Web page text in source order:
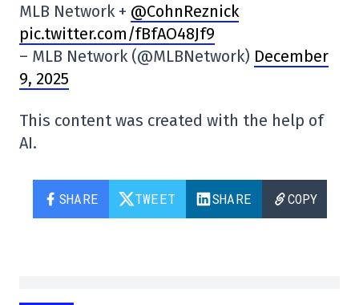
MLB Network + @CohnReznick
pic.twitter.com/fBfAO48Jf9
– MLB Network (@MLBNetwork) December
9, 2025
This content was created with the help of
AI.
SHARE TWEET SHARE COPY